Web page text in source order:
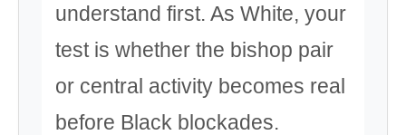
understand first. As White, your
test is whether the bishop pair
or central activity becomes real
before Black blockades.